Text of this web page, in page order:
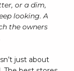
or a dim,
looking. A
the owners
just about